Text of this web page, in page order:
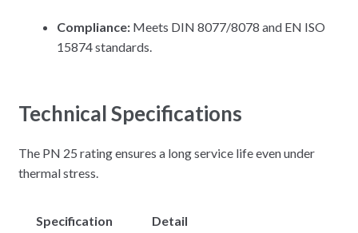
Compliance:Meets DIN 8077/8078 and EN ISO
15874 standards.
Technical Specifications
The PN 25 rating ensures a long service life even under
thermal stress.
Specification Detail